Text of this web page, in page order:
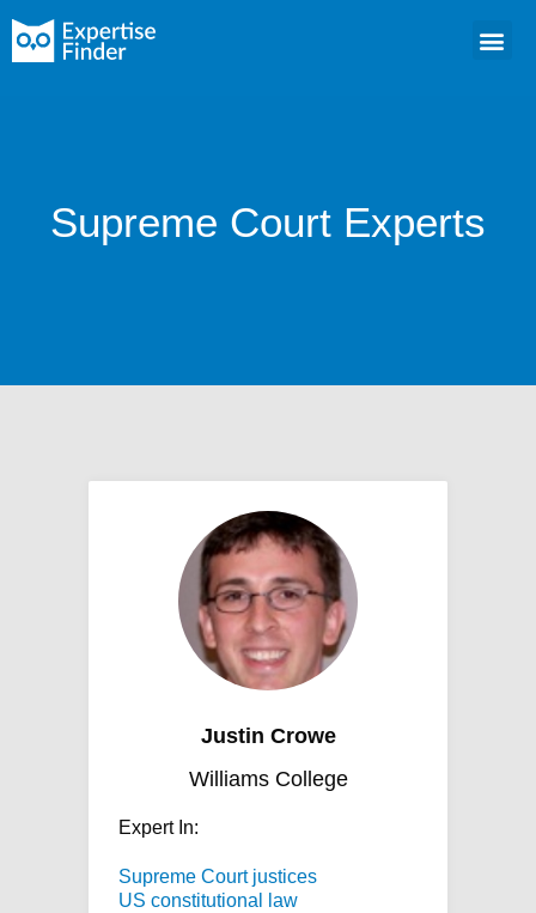
Supreme Court Experts
Justin Crowe
Williams College
Expert In:
Supreme Court justices
US constitutional law